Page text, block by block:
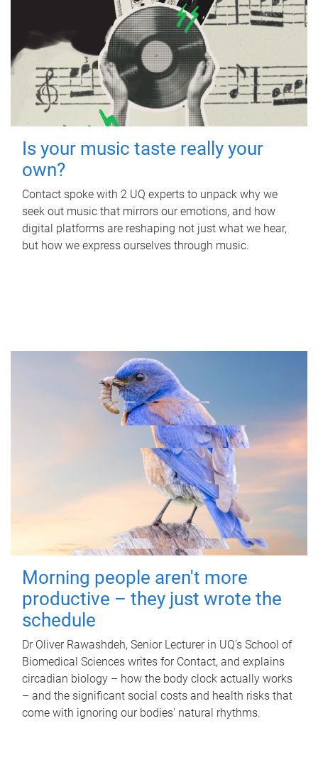
Is your music taste really your
own?
Contact spoke with 2 UQ experts to unpack why we
seek out music that mirrors our emotions, and how
digital platforms are reshaping not just what we hear,
but how we express ourselves through music.
Morning people aren't more
productive – they just wrote the
schedule
Dr Oliver Rawashdeh, Senior Lecturer in UQ's School of
Biomedical Sciences writes for Contact, and explains
circadian biology – how the body clock actually works
– and the significant social costs and health risks that
come with ignoring our bodies' natural rhythms.